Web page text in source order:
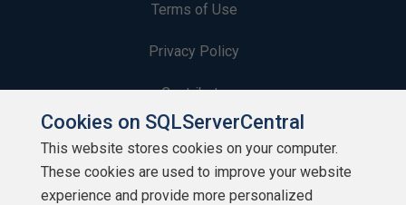
Terms of Use
Privacy Policy
Contribute
Contributors
Authors
Cookies on SQLServerCentral
This website stores cookies on your computer.
These cookies are used to improve your website
experience and provide more personalized